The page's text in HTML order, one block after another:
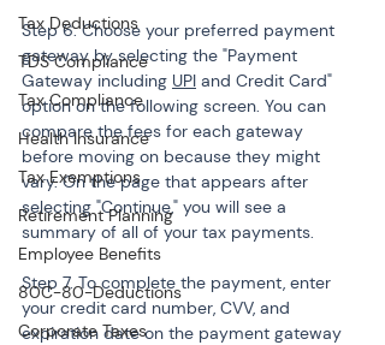
Tax Deductions
TDS Compliance
Tax Compliance
Health Insurance
Tax Exemptions
Retirement Planning
Employee Benefits
80C-80-Deductions
Corporate Taxes
Step 6: Choose your preferred payment
gateway by selecting the "Payment
Gateway including UPI and Credit Card"
option on the following screen. You can
compare the fees for each gateway
before moving on because they might
vary. On the page that appears after
selecting "Continue," you will see a
summary of all of your tax payments.
Step 7. To complete the payment, enter
your credit card number, CVV, and
expiration date on the payment gateway